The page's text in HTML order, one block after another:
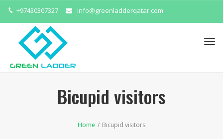
+97430307327 info@greenladderqatar.com
Bicupid visitors
Home / Bicupid visitors